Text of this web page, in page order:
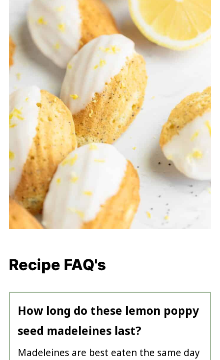
Recipe FAQ's
How long do these lemon poppy
seed madeleines last?
Madeleines are best eaten the same day